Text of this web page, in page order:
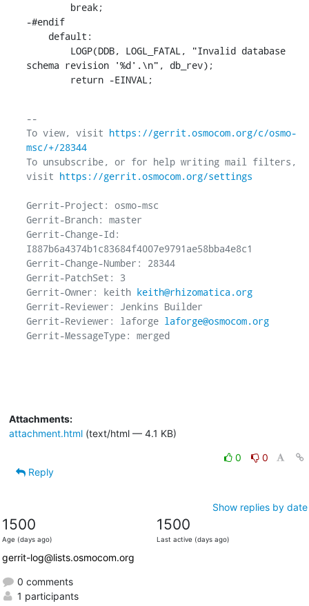
-#endif
schema revision '%d'.\n", db_rev);
    	return -EINVAL;
--
To view, visit https://gerrit.osmocom.org/c/osmo-
msc/+/28344
To unsubscribe, or for help writing mail filters,
visit https://gerrit.osmocom.org/settings
Gerrit-Project: osmo-msc
Gerrit-Branch: master
Gerrit-Change-Id:
I887b6a4374b1c83684f4007e9791ae58bba4e8c1
Gerrit-Change-Number: 28344
Gerrit-PatchSet: 3
Gerrit-Owner: keith keith@rhizomatica.org
Gerrit-Reviewer: Jenkins Builder
Gerrit-Reviewer: laforge laforge@osmocom.org
Gerrit-MessageType: merged
Attachments:
attachment.html(text/html — 4.1 KB)
0
0
Reply
Show replies by date
1500
Age (days ago)
1500
Last active (days ago)
gerrit-log@lists.osmocom.org
0 comments
1 participants